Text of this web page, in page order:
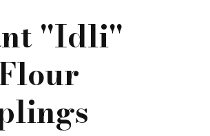
"Idli"